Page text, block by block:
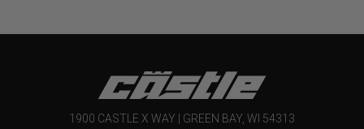
1900 CASTLE X WAY | GREEN BAY, WI 54313